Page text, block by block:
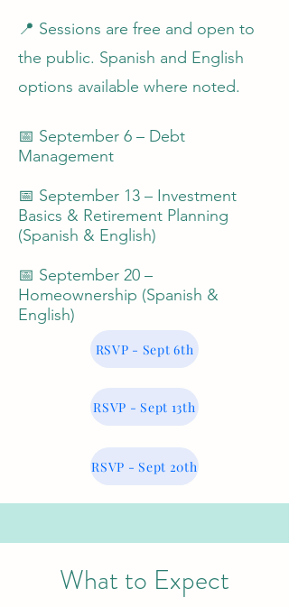
📍 Sessions are free and open to
the public. Spanish and English
options available where noted.
📅 September 6 – Debt
Management
📅 September 13 – Investment
Basics & Retirement Planning
(Spanish & English)
📅 September 20 –
Homeownership (Spanish &
English)
RSVP - Sept 6th
RSVP - Sept 13th
RSVP - Sept 20th
What to Expect